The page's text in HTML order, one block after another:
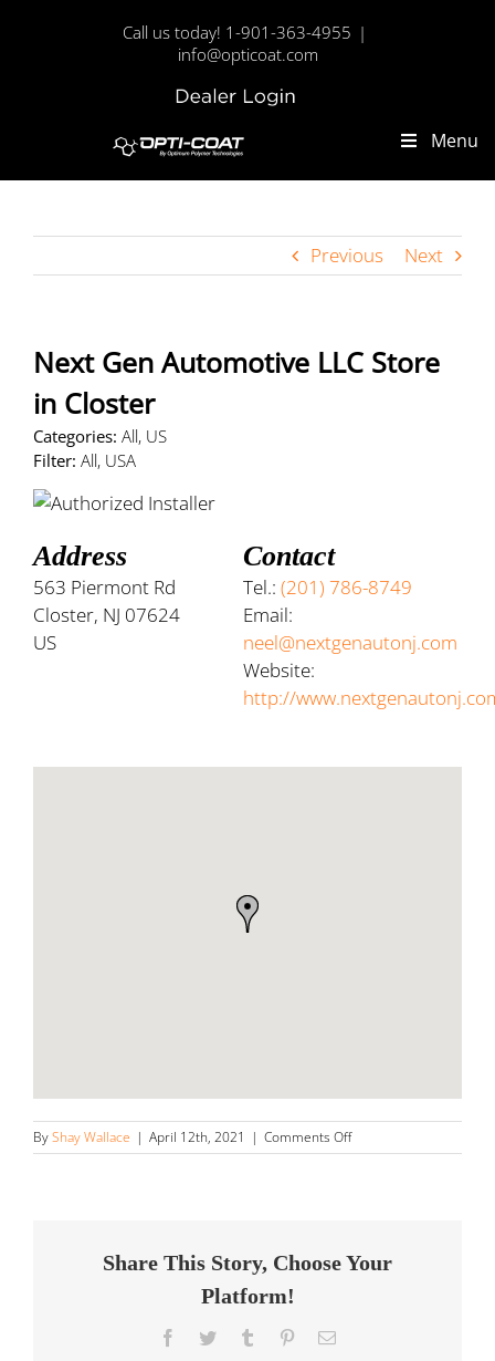
Call us today! 1-901-363-4955 |
info@opticoat.com
Dealer
Menu
Previous Next
Next Gen Automotive LLC Store
in Closter
Categories: All, US
Filter: All, USA
Address
563 Piermont Rd
Closter, NJ 07624
US
Contact
Tel.:(201) 786-8749
Email:
neel@nextgenautonj.com
Website:
http://
ByShay Wallace | April 12th, 2021 | Comments Offon
Next
in
Closter
Share This Story, Choose Your
Platform!
Facebook
Twitter Tumblr PinterestEmail